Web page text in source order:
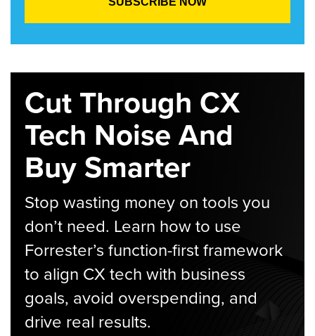
Cut Through CX
Tech Noise And
Buy Smarter
Stop wasting money on tools you
don’t need. Learn how to use
Forrester’s function-first framework
to align CX tech with business
goals, avoid overspending, and
drive real results.